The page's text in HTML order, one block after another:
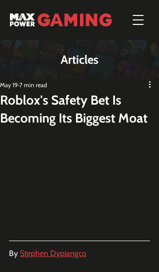
Articles
Roblox's Safety Bet Is
Becoming Its Biggest Moat
May 19 7 min read
By Stephen Dypiangco